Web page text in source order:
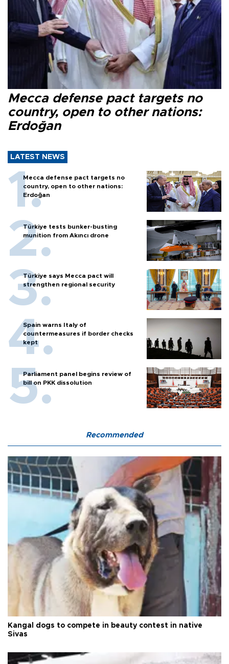
Mecca defense pact targets no
country, open to other nations:
Erdoğan
LATEST NEWS
Mecca defense pact targets no
country, open to other nations:
Erdoğan
Türkiye tests bunker-busting
munition from Akıncı drone
Türkiye says Mecca pact will
strengthen regional security
Spain warns Italy of
countermeasures if border checks
kept
Parliament panel begins review of
bill on PKK dissolution
Recommended
Kangal dogs to compete in beauty contest in native
Sivas